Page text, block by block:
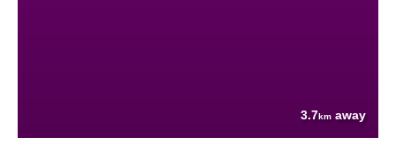
3.7km away